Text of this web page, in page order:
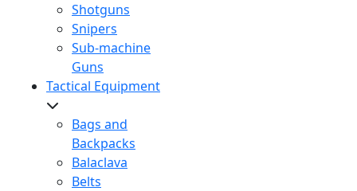
Shotguns
Snipers
Sub-machine
Guns
Tactical Equipment
Bags and
Backpacks
Balaclava
Belts